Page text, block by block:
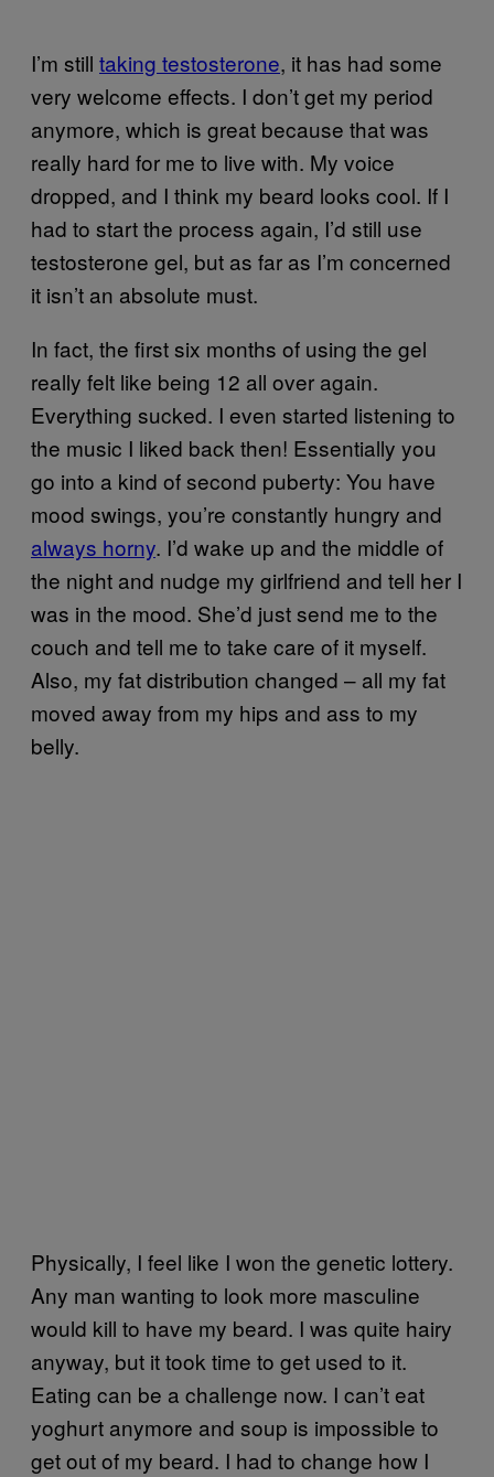
I’m still taking testosterone, it has had some
very welcome effects. I don’t get my period
anymore, which is great because that was
really hard for me to live with. My voice
dropped, and I think my beard looks cool. If I
had to start the process again, I’d still use
testosterone gel, but as far as I’m concerned
it isn’t an absolute must.
In fact, the first six months of using the gel
really felt like being 12 all over again.
Everything sucked. I even started listening to
the music I liked back then! Essentially you
go into a kind of second puberty: You have
mood swings, you’re constantly hungry and
always horny. I’d wake up and the middle of
the night and nudge my girlfriend and tell her I
was in the mood. She’d just send me to the
couch and tell me to take care of it myself.
Also, my fat distribution changed – all my fat
moved away from my hips and ass to my
belly.
Physically, I feel like I won the genetic lottery.
Any man wanting to look more masculine
would kill to have my beard. I was quite hairy
anyway, but it took time to get used to it.
Eating can be a challenge now. I can’t eat
yoghurt anymore and soup is impossible to
get out of my beard. I had to change how I